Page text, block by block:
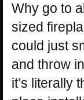
Why go to
sized
could just
and throw
it’s literally